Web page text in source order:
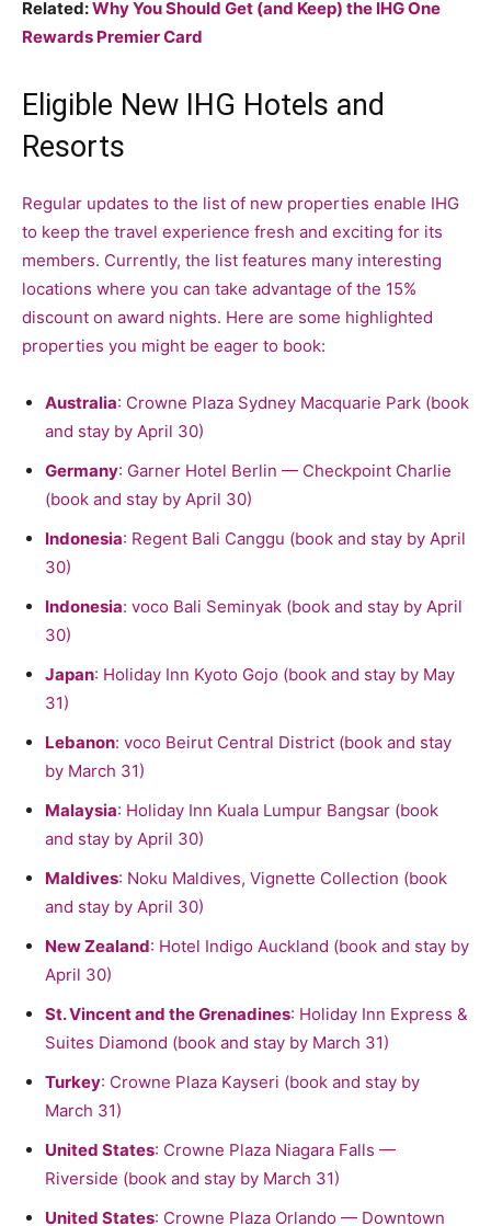
Related:Why You Should Get (and Keep) the IHG One
Rewards Premier Card
Eligible New IHG Hotels and
Resorts
Regular updates to the list of new properties enable IHG
to keep the travel experience fresh and exciting for its
members. Currently, the list features many interesting
locations where you can take advantage of the 15%
discount on award nights. Here are some highlighted
properties you might be eager to book:
Australia: Crowne Plaza Sydney Macquarie Park (book
and stay by April 30)
Germany: Garner Hotel Berlin — Checkpoint Charlie
(book and stay by April 30)
Indonesia: Regent Bali Canggu (book and stay by April
30)
Indonesia: voco Bali Seminyak (book and stay by April
30)
Japan: Holiday Inn Kyoto Gojo (book and stay by May
31)
Lebanon: voco Beirut Central District (book and stay
by March 31)
Malaysia: Holiday Inn Kuala Lumpur Bangsar (book
and stay by April 30)
Maldives: Noku Maldives, Vignette Collection (book
and stay by April 30)
New Zealand: Hotel Indigo Auckland (book and stay by
April 30)
St. Vincent and the Grenadines: Holiday Inn Express &
Suites Diamond (book and stay by March 31)
Turkey: Crowne Plaza Kayseri (book and stay by
March 31)
United States: Crowne Plaza Niagara Falls —
Riverside (book and stay by March 31)
United States: Crowne Plaza Orlando — Downtown